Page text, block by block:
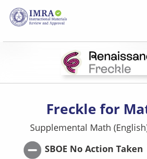
Skip
main
content
Freckle for
Supplemental Math
SBOE No Action Taken